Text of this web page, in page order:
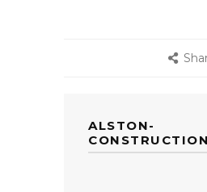
ALSTON-
CONSTRUCTION